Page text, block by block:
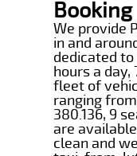
Booking
We provide
in and
dedicated
hours a day,
fleet of
ranging
380.136, 9
are
clean and